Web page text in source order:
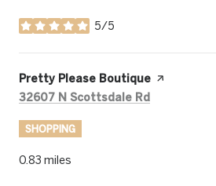
5/5
stars
Visit the
Pretty Please Boutique page on Yelp
Search
32607 N Scottsdale Rd
SHOPPING
0.83 miles